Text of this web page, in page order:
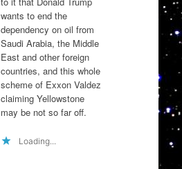
wants to end the
dependency on oil from
Saudi Arabia, the Middle
East and other foreign
countries, and this whole
scheme of Exxon Valdez
claiming Yellowstone
may be not so far off.
Loading...